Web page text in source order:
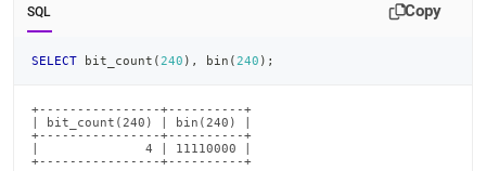
SQL Copy
SELECT bit_count ( 240 ) , bin ( 240 ) ;
+----------------+----------+
| bit_count(240) | bin(240) |
+----------------+----------+
|              4 | 11110000 |
+----------------+----------+